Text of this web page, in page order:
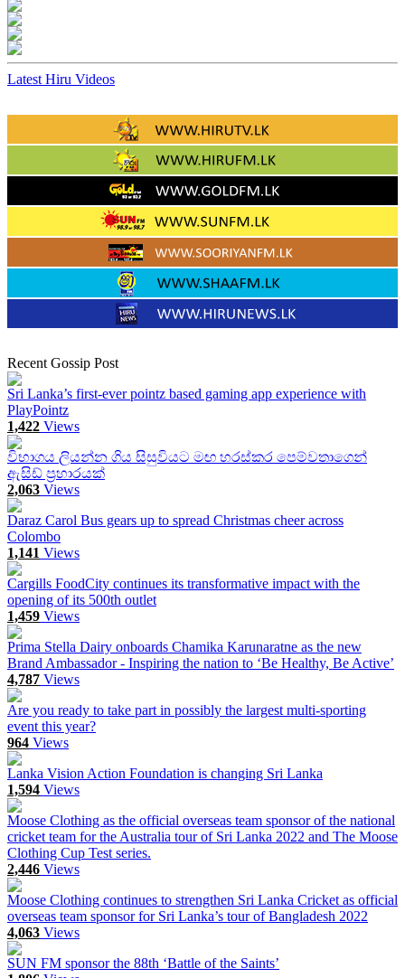
Latest Hiru Videos
Recent Gossip Post
Sri Lanka’s first-ever pointz based gaming app experience with
PlayPointz
1,422 Views
විභාගය ලියන්න ගිය සිසුවියට මඟ හරස්කර පෙම්වතාගෙන්
ඇසිඩ් ප්‍රහාරයක්
2,063 Views
Daraz Carol Bus gears up to spread Christmas cheer across
Colombo
1,141 Views
Cargills FoodCity continues its transformative impact with the
opening of its 500th outlet
1,459 Views
Prima Stella Dairy onboards Chamika Karunaratne as the new
Brand Ambassador - Inspiring the nation to ‘Be Healthy, Be Active’
4,787 Views
Are you ready to take part in possibly the largest multi-sporting
event this year?
964 Views
Lanka Vision Action Foundation is changing Sri Lanka
1,594 Views
Moose Clothing as the official overseas team sponsor of the national
cricket team for the Australia tour of Sri Lanka 2022 and The Moose
Clothing Cup Test series.
2,446 Views
Moose Clothing continues to strengthen Sri Lanka Cricket as official
overseas team sponsor for Sri Lanka’s tour of Bangladesh 2022
4,063 Views
SUN FM sponsor the 88th ‘Battle of the Saints’